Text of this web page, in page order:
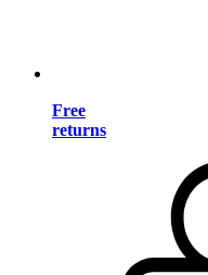
Free
returns